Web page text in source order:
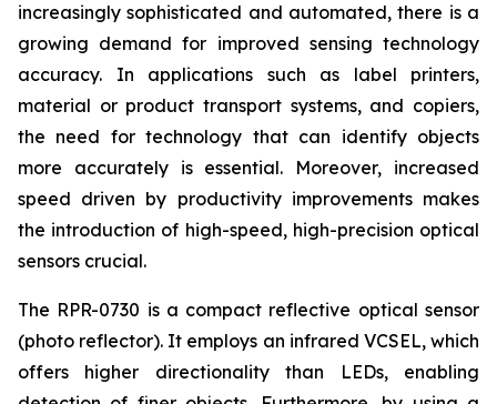
increasingly sophisticated and automated, there is a
growing demand for improved sensing technology
accuracy. In applications such as label printers,
material or product transport systems, and copiers,
the need for technology that can identify objects
more accurately is essential. Moreover, increased
speed driven by productivity improvements makes
the introduction of high-speed, high-precision optical
sensors crucial.
The RPR-0730 is a compact reflective optical sensor
(photo reflector). It employs an infrared VCSEL, which
offers higher directionality than LEDs, enabling